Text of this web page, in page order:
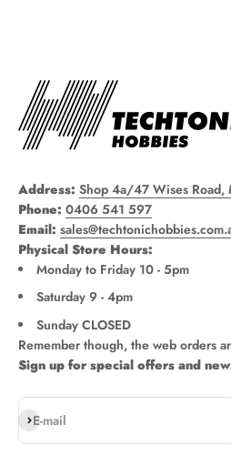
Address: Shop 4a/47 Wises
Phone: 0406 541 597
Email:
Physical Store Hours:
Monday to Friday 10 - 5pm
Saturday 9 - 4pm
Sunday CLOSED
Remember though, the web orders
Sign up for special offers and
E-mail
Subscribe